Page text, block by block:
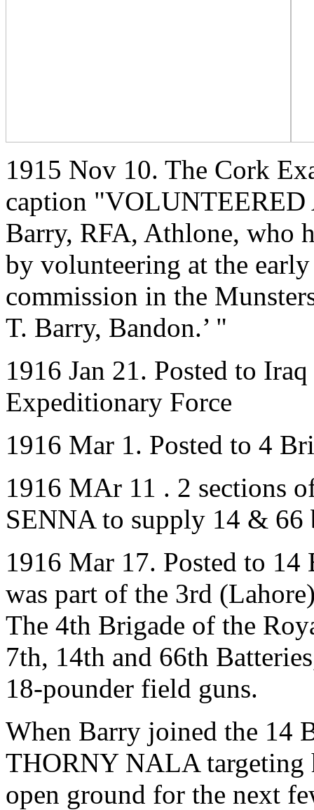
1915 Nov 10. The Cork
caption "VOLUNTEERED
Barry, RFA, Athlone, who
by volunteering at the
commission in the
T. Barry, Bandon.’ "
1916 Jan 21. Posted to
Expeditionary Force
1916 Mar 1. Posted to 4
1916 MAr 11 . 2 sections
SENNA to supply 14 & 66
1916 Mar 17. Posted to 14
was part of the 3rd
The 4th Brigade of the
7th, 14th and 66th
18-pounder field guns.
When Barry joined the 14
THORNY NALA targeting
open ground for the next